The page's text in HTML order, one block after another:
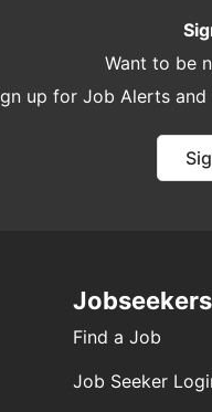
Want to be
up for Job Alerts
Jobseekers
Find a Job
Job Seeker